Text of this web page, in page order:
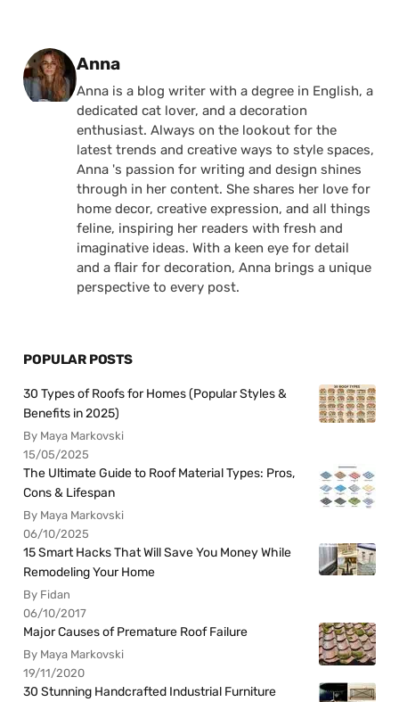
Posted by
Anna
Anna is a blog writer with a degree in English, a
dedicated cat lover, and a decoration
enthusiast. Always on the lookout for the
latest trends and creative ways to style spaces,
Anna 's passion for writing and design shines
through in her content. She shares her love for
home decor, creative expression, and all things
feline, inspiring her readers with fresh and
imaginative ideas. With a keen eye for detail
and a flair for decoration, Anna brings a unique
perspective to every post.
POPULAR POSTS
30 Types of Roofs for Homes (Popular Styles &
Benefits in 2025)
By Maya Markovski
15/05/2025
The Ultimate Guide to Roof Material Types: Pros,
Cons & Lifespan
By Maya Markovski
06/10/2025
15 Smart Hacks That Will Save You Money While
Remodeling Your Home
By Fidan
06/10/2017
Major Causes of Premature Roof Failure
By Maya Markovski
19/11/2020
30 Stunning Handcrafted Industrial Furniture